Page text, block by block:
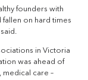
founders with
on hard times
in Victoria
was ahead of
care –